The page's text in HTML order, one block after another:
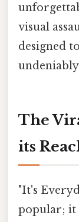
visual
designed
undeniably
The
its
"It's
popular; it